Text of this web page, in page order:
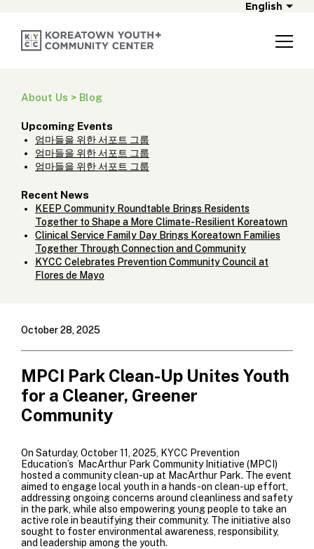
English
About Us > Blog
Upcoming Events
엄마들을 위한 서포트 그룹
엄마들을 위한 서포트 그룹
엄마들을 위한 서포트 그룹
Recent News
KEEP Community Roundtable Brings Residents
Together to Shape a More Climate-Resilient Koreatown
Clinical Service Family Day Brings Koreatown Families
Together Through Connection and Community
KYCC Celebrates Prevention Community Council at
Flores de Mayo
October 28, 2025
MPCI Park Clean-Up Unites Youth
for a Cleaner, Greener
Community
On Saturday, October 11, 2025, KYCC Prevention
Education’s MacArthur Park Community Initiative (MPCI)
hosted a community clean-up at MacArthur Park. The event
aimed to engage local youth in a hands-on clean-up effort,
addressing ongoing concerns around cleanliness and safety
in the park, while also empowering young people to take an
active role in beautifying their community. The initiative also
sought to foster environmental awareness, responsibility,
and leadership among the youth.